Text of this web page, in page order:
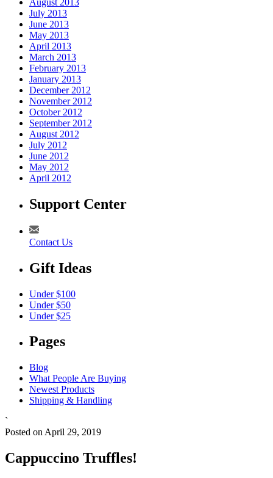
August 2013
July 2013
June 2013
May 2013
April 2013
March 2013
February 2013
January 2013
December 2012
November 2012
October 2012
September 2012
August 2012
July 2012
June 2012
May 2012
April 2012
Support Center
Contact Us
Gift Ideas
Under $100
Under $50
Under $25
Pages
Blog
What People Are Buying
Newest Products
Shipping & Handling
`
Posted on April 29, 2019
Cappuccino Truffles!